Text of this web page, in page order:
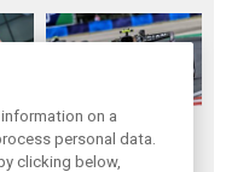
Sainz: Williams
struggles an ‘eye
on a
personal data.
clicking below,